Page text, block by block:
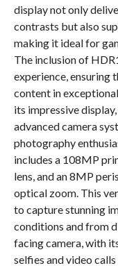
display not only
contrasts but also
making it ideal for
The inclusion of
experience, ensuring
content in
its impressive
advanced camera
photography
includes a 108MP
lens, and an 8MP
optical zoom. This
to capture stunning
conditions and from
facing camera, with
selfies and video